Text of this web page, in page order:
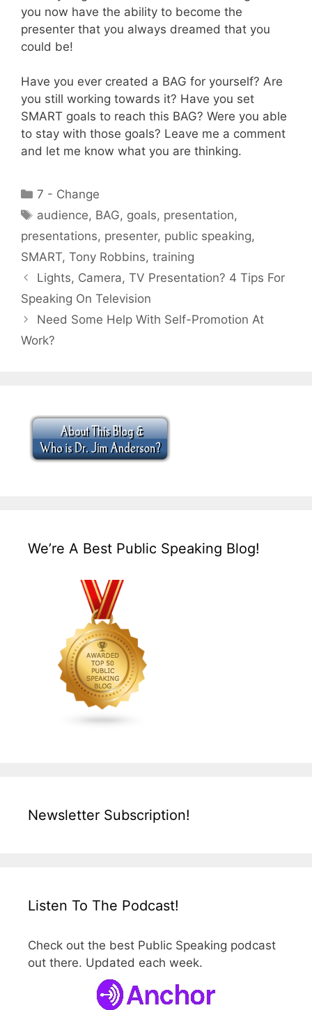
you now have the ability to become the
presenter that you always dreamed that you
could be!
Have you ever created a BAG for yourself? Are
you still working towards it? Have you set
SMART goals to reach this BAG? Were you able
to stay with those goals? Leave me a comment
and let me know what you are thinking.
Categories
7 - Change
Tags
audience, BAG, goals, presentation,
presentations, presenter, public speaking,
SMART, Tony Robbins, training
Lights, Camera, TV Presentation? 4 Tips For
Speaking On Television
Need Some Help With Self-Promotion At
Work?
We’re A Best Public Speaking Blog!
Newsletter Subscription!
Listen To The Podcast!
Check out the best Public Speaking podcast
out there. Updated each week.